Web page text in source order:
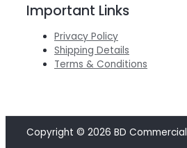
Important Links
Privacy Policy
Shipping Details
Terms & Conditions
Copyright © 2026 BD Commercial